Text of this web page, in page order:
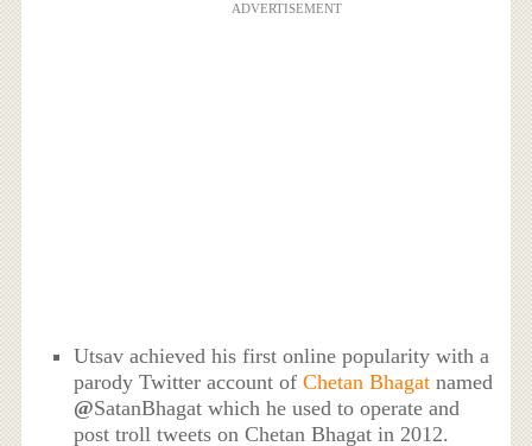
ADVERTISEMENT
Utsav achieved his first online popularity with a
parody Twitter account ofChetan Bhagat named
@SatanBhagat which he used to operate and
post troll tweets on Chetan Bhagat in 2012.